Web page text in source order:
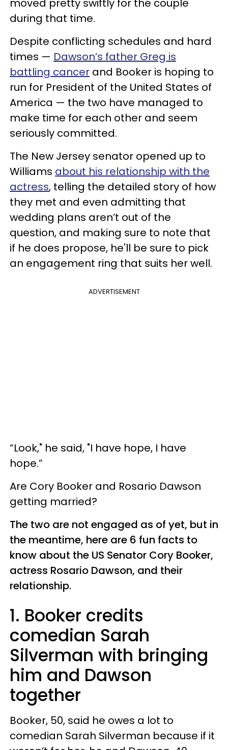
moved pretty swiftly for the couple
during that time.
Despite conflicting schedules and hard
times — Dawson’s father Greg is
battling cancer and Booker is hoping to
run for President of the United States of
America — the two have managed to
make time for each other and seem
seriously committed.
The New Jersey senator opened up to
Williams about his relationship with the
actress, telling the detailed story of how
they met and even admitting that
wedding plans aren’t out of the
question, and making sure to note that
if he does propose, he'll be sure to pick
an engagement ring that suits her well.
ADVERTISEMENT
“Look," he said, "I have hope, I have
hope.”
Are Cory Booker and Rosario Dawson
getting married?
The two are not engaged as of yet, but in
the meantime, here are 6 fun facts to
know about the US Senator Cory Booker,
actress Rosario Dawson, and their
relationship.
1. Booker credits
comedian Sarah
Silverman with bringing
him and Dawson
together
Booker, 50, said he owes a lot to
comedian Sarah Silverman because if it